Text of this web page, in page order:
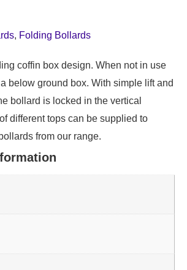
, Folding Bollards
coffin box design. When not in use
below ground box. With simple lift and
bollard is locked in the vertical
different tops can be supplied to
from our range.